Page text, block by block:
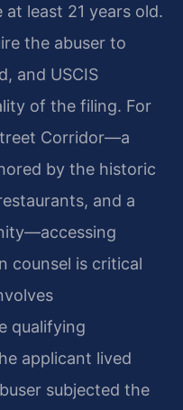
least 21 years old.
the abuser to
and USCIS
of the filing. For
Corridor—a
by the historic
and a
counsel is critical
qualifying
applicant lived
subjected the